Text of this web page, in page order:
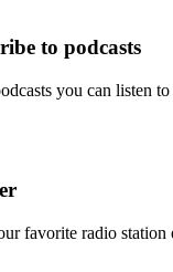
to podcasts
you can listen to
favorite radio station